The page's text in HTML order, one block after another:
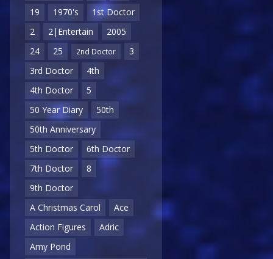
19
1970's
1st Doctor
2
2|Entertain
2005
24
25 2nd Doctor
3
3rd Doctor
4th
4th Doctor
5
50 Year Diary
50th
50th Anniversary
5th Doctor
6th Doctor
7th Doctor
8
9th Doctor
A Christmas Carol
Ace
Action Figures
Adric
Amy Pond